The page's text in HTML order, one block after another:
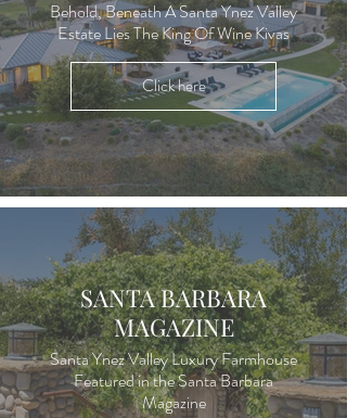
Behold, Beneath A Santa Ynez Valley
Estate Lies The King Of Wine Kivas
Click here
SANTA BARBARA
MAGAZINE
Santa Ynez Valley Luxury Farmhouse
Featured in the Santa Barbara
Magazine